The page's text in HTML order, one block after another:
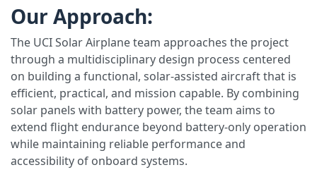
Our Approach:
The UCI Solar Airplane team approaches the project
through a multidisciplinary design process centered
on building a functional, solar-assisted aircraft that is
efficient, practical, and mission capable. By combining
solar panels with battery power, the team aims to
extend flight endurance beyond battery-only operation
while maintaining reliable performance and
accessibility of onboard systems.